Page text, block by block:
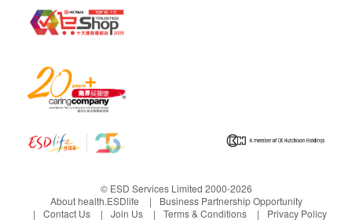
© ESD Services Limited 2000-2026
About health.ESDlife
Business Partnership Opportunity
Contact Us
Join Us Terms & Conditions
Privacy Policy